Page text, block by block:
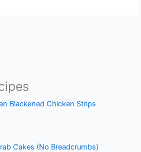
Blackened Chicken Strips
Cakes (No Breadcrumbs)